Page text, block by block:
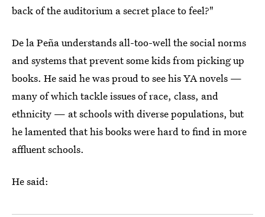
back of the auditorium a secret place to feel?"
De la Peña understands all-too-well the social norms
and systems that prevent some kids from picking up
books. He said he was proud to see his YA novels —
many of which tackle issues of race, class, and
ethnicity — at schools with diverse populations, but
he lamented that his books were hard to find in more
affluent schools.
He said: